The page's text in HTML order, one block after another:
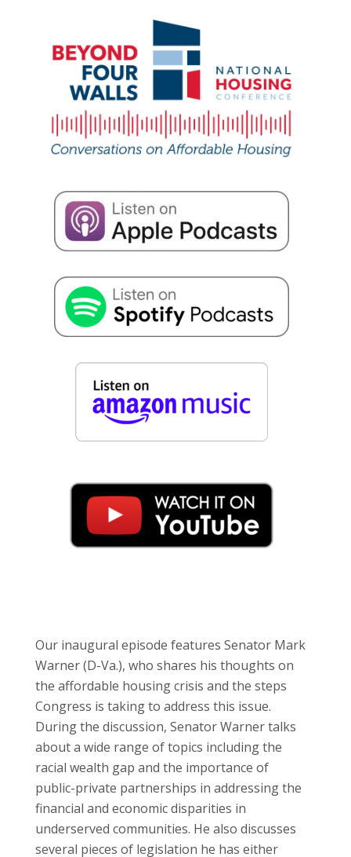
Our inaugural episode features Senator Mark
Warner (D-Va.), who shares his thoughts on
the affordable housing crisis and the steps
Congress is taking to address this issue.
During the discussion, Senator Warner talks
about a wide range of topics including the
racial wealth gap and the importance of
public-private partnerships in addressing the
financial and economic disparities in
underserved communities. He also discusses
several pieces of legislation he has either